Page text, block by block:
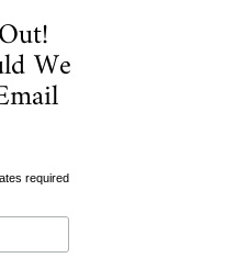
We
required